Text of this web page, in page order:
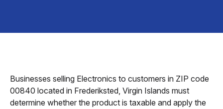
Businesses selling Electronics to customers in ZIP code
00840 located in Frederiksted, Virgin Islands must
determine whether the product is taxable and apply the